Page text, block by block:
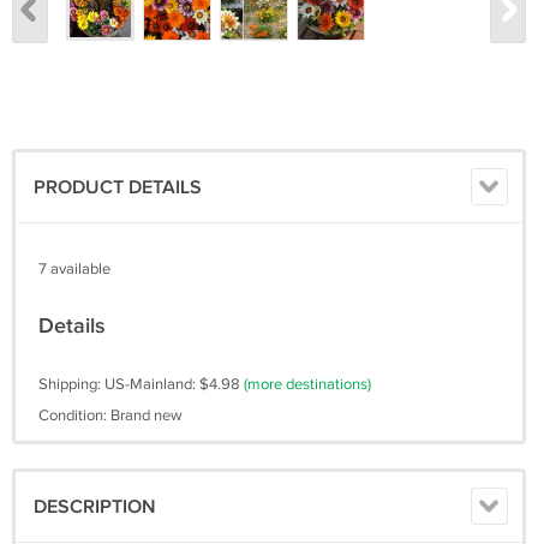
PRODUCT DETAILS
7 available
Details
Shipping: US-Mainland: $4.98 (more destinations)
Condition: Brand new
DESCRIPTION